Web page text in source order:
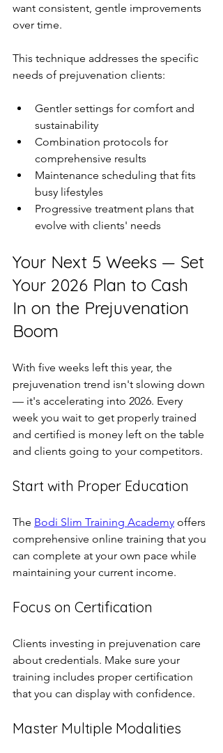
want consistent, gentle improvements
over time.
This technique addresses the specific
needs of prejuvenation clients:
Gentler settings for comfort and
sustainability
Combination protocols for
comprehensive results
Maintenance scheduling that fits
busy lifestyles
Progressive treatment plans that
evolve with clients' needs
Your Next 5 Weeks — Set
Your 2026 Plan to Cash
In on the Prejuvenation
Boom
With five weeks left this year, the
prejuvenation trend isn't slowing down
— it's accelerating into 2026. Every
week you wait to get properly trained
and certified is money left on the table
and clients going to your competitors.
Start with Proper Education
The Bodi Slim Training Academy offers
comprehensive online training that you
can complete at your own pace while
maintaining your current income.
Focus on Certification
Clients investing in prejuvenation care
about credentials. Make sure your
training includes proper certification
that you can display with confidence.
Master Multiple Modalities